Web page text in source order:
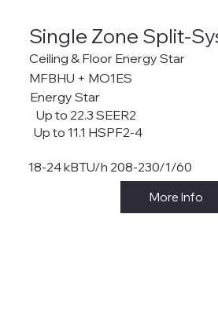
Single Zone Split-
Energy Star
Up to 22.3 SEER2
Up to 11.1 HSPF2-4
18-24 kBTU/h 208-230/1/60
More Info
Ceiling & Floor Energy Star
MFBHU + MO1ES